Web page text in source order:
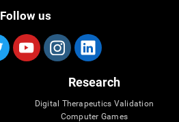
Follow us
Research
Digital Therapeutics Validation
Computer Games